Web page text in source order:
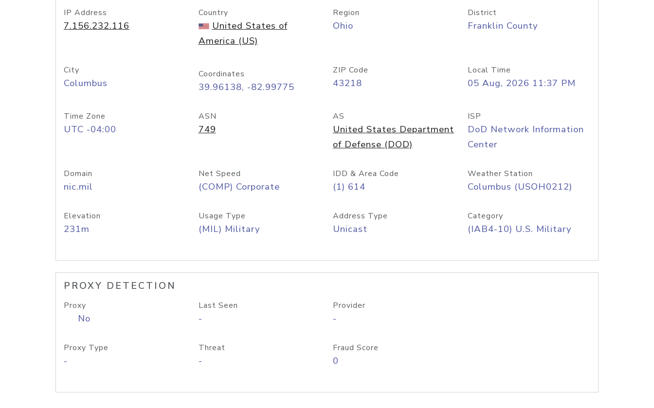
IP Address
7.156.232.116
Country
United States of
America (US)
Region
Ohio
District
Franklin County
City
Columbus
Coordinates
39.96138, -82.99775
ZIP Code
43218
Local Time
05 Aug, 2026 11:37 PM
Time Zone
UTC -04:00
ASN
749
AS
United States Department
of Defense (DOD)
ISP
DoD Network Information
Center
Domain
nic.mil
Net Speed
(COMP) Corporate
IDD & Area Code
(1) 614
Weather Station
Columbus (USOH0212)
Elevation
231m
Usage Type
(MIL) Military
Address Type
Unicast
Category
(IAB4-10) U.S. Military
PROXY DETECTION
Proxy
No
Last Seen
-
Provider
-
Proxy Type
-
Threat
-
Fraud Score
0